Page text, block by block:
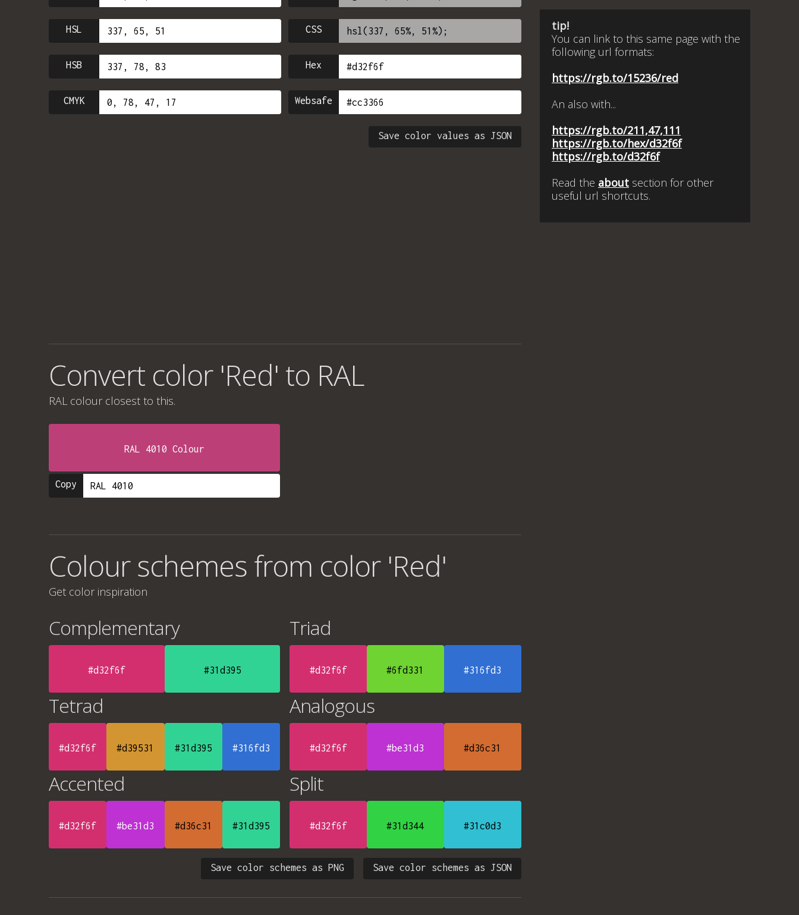
HSL CSS
HSB Hex
CMYK Websafe
Save color values as JSON
Convert color 'Red' to RAL
RAL colour closest to this.
RAL 4010 Colour
Copy
Colour schemes from color 'Red'
Get color inspiration
Complementary
#d32f6f #31d395
Triad
#d32f6f #6fd331 #316fd3
Tetrad
#d32f6f #d39531 #31d395 #316fd3
Analogous
#d32f6f #be31d3 #d36c31
Accented
#d32f6f #be31d3 #d36c31 #31d395
Split
#d32f6f #31d344 #31c0d3
Save color schemes as JSON
Save color schemes as PNG
tip!
You can link to this same page with the
following url formats:
https://rgb.to/15236/red
An also with...
https://rgb.to/211,47,111
https://rgb.to/hex/d32f6f
https://rgb.to/d32f6f
Read the about section for other
useful url shortcuts.